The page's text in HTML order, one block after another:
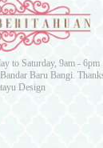
to Saturday, 9am - 6pm
Baru Bangi.
Design